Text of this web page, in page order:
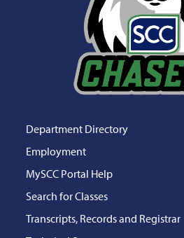
Department Directory
Employment
MySCC Portal Help
Search for Classes
Transcripts, Records and Registrar